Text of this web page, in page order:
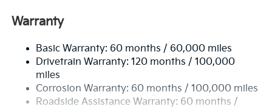
Front And Rear Anti-Roll Bars
17.7 Gal. Fuel Tank
Single Stainless Steel Exhaust
Permanent Locking Hubs
Strut Front Suspension w/Coil Springs
Warranty
Basic Warranty: 60 months / 60,000 miles
Drivetrain Warranty: 120 months / 100,000
miles
Corrosion Warranty: 60 months / 100,000 miles
Roadside Assistance Warranty: 60 months /